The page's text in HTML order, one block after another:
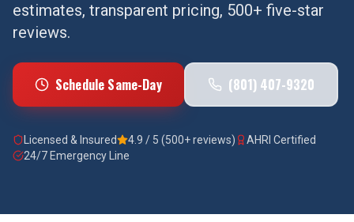
estimates, transparent pricing, 500+ five-star
reviews.
Schedule Same-Day (801) 407-9320
Licensed & Insured 4.9 / 5 (500+ reviews)
AHRI Certified
24/7 Emergency Line